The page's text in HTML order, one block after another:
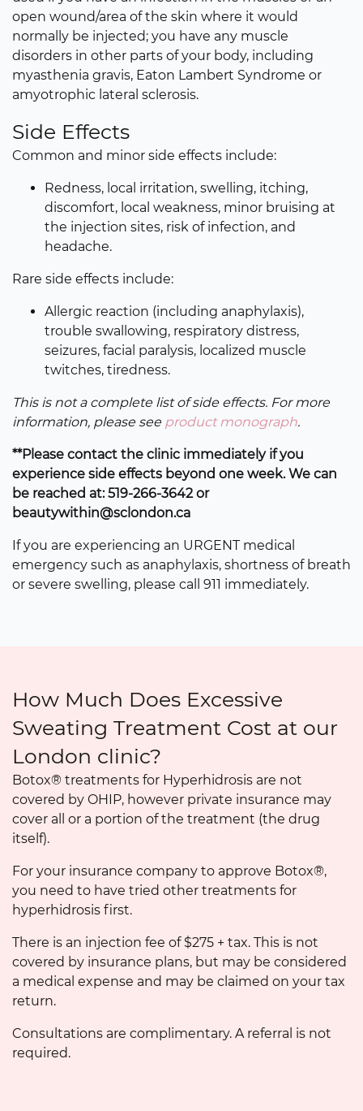
open wound/area of the skin where it would
normally be injected; you have any muscle
disorders in other parts of your body, including
myasthenia gravis, Eaton Lambert Syndrome or
amyotrophic lateral sclerosis.
Side Effects
Common and minor side effects include:
Redness, local irritation, swelling, itching,
discomfort, local weakness, minor bruising at
the injection sites, risk of infection, and
headache.
Rare side effects include:
Allergic reaction (including anaphylaxis),
trouble swallowing, respiratory distress,
seizures, facial paralysis, localized muscle
twitches, tiredness.
This is not a complete list of side effects. For more
information, please see product monograph.
**Please contact the clinic immediately if you
experience side effects beyond one week. We can
be reached at: 519-266-3642 or
beautywithin@sclondon.ca
If you are experiencing an URGENT medical
emergency such as anaphylaxis, shortness of breath
or severe swelling, please call 911 immediately.
How Much Does Excessive
Sweating Treatment Cost at our
London clinic?
Botox® treatments for Hyperhidrosis are not
covered by OHIP, however private insurance may
cover all or a portion of the treatment (the drug
itself).
For your insurance company to approve Botox®,
you need to have tried other treatments for
hyperhidrosis first.
There is an injection fee of $275 + tax. This is not
covered by insurance plans, but may be considered
a medical expense and may be claimed on your tax
return.
Consultations are complimentary. A referral is not
required.